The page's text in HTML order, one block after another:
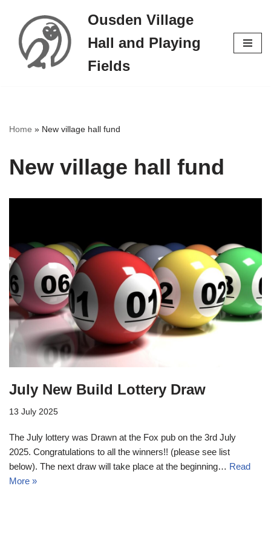
Skip
content
Ousden Village
Hall and Playing
Fields
Home » New village hall fund
New village hall fund
July New Build Lottery Draw
13 July 2025
The July lottery was Drawn at the Fox pub on the 3rd July
2025. Congratulations to all the winners!! (please see list
below). The next draw will take place at the beginning… Read
More »